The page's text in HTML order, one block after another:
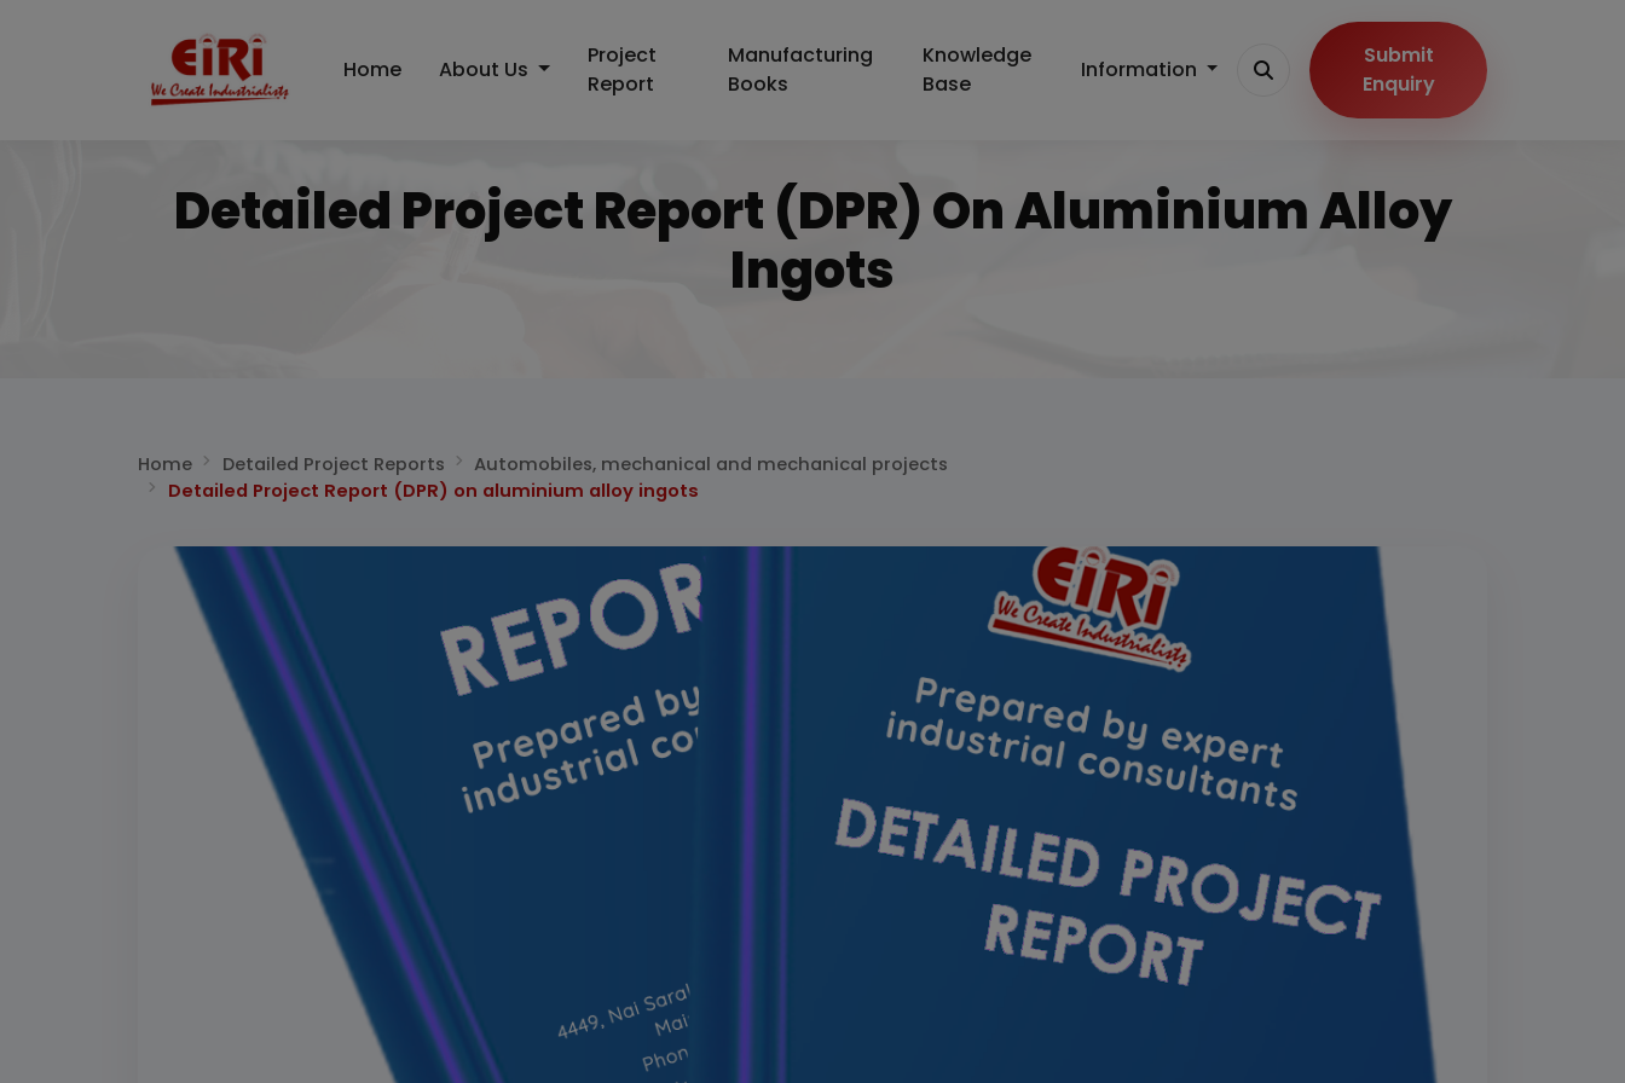
Home About Us
Project
Report
Manufacturing
Books
Knowledge
Base
Information
Submit
Enquiry
Detailed Project Report (DPR) On Aluminium Alloy
Ingots
Home Detailed Project Reports
Automobiles, mechanical and mechanical projects
Detailed Project Report (DPR) on aluminium alloy ingots